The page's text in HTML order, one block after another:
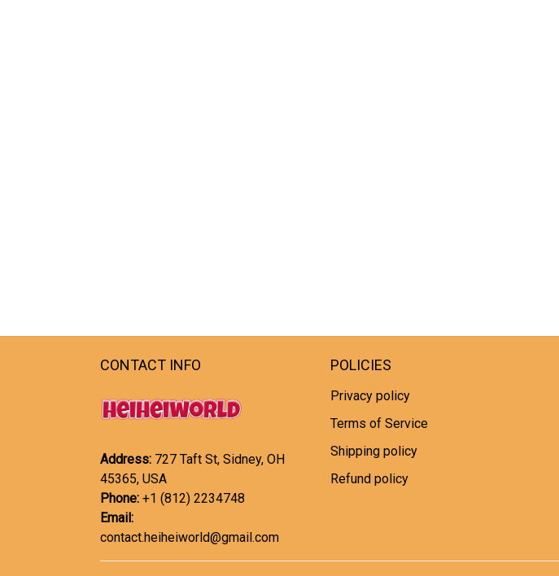
CONTACT INFO
Address: 727 Taft St, Sidney, OH
45365, USA
Phone: +1 (812) 2234748
Email:
contact.heiheiworld@gmail.com
POLICIES
Privacy policy
Terms of Service
Shipping policy
Refund policy